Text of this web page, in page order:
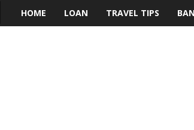
HOME LOAN TRAVEL TIPS